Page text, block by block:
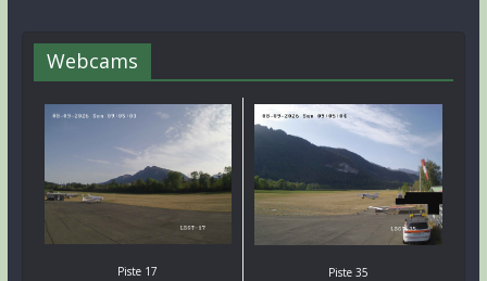
Webcams
Piste 17 Piste 35